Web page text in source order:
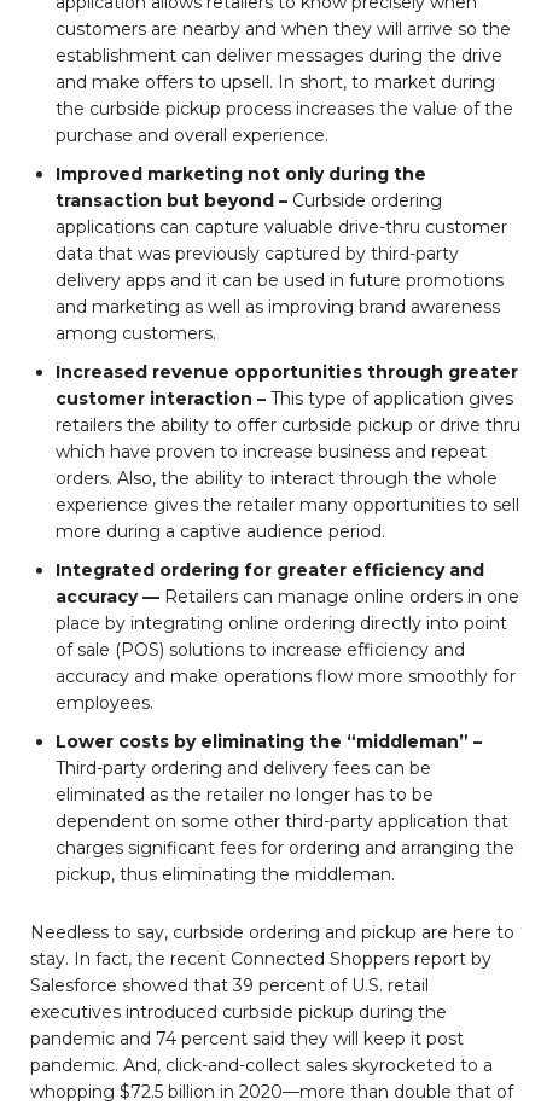
customers are nearby and when they will arrive so the
establishment can deliver messages during the drive
and make offers to upsell. In short, to market during
the curbside pickup process increases the value of the
purchase and overall experience.
Improved marketing not only during the
transaction but beyond – Curbside ordering
applications can capture valuable drive-thru customer
data that was previously captured by third-party
delivery apps and it can be used in future promotions
and marketing as well as improving brand awareness
among customers.
Increased revenue opportunities through greater
customer interaction – This type of application gives
retailers the ability to offer curbside pickup or drive thru
which have proven to increase business and repeat
orders. Also, the ability to interact through the whole
experience gives the retailer many opportunities to sell
more during a captive audience period.
Integrated ordering for greater efficiency and
accuracy — Retailers can manage online orders in one
place by integrating online ordering directly into point
of sale (POS) solutions to increase efficiency and
accuracy and make operations flow more smoothly for
employees.
Lower costs by eliminating the “middleman” –
Third-party ordering and delivery fees can be
eliminated as the retailer no longer has to be
dependent on some other third-party application that
charges significant fees for ordering and arranging the
pickup, thus eliminating the middleman.
Needless to say, curbside ordering and pickup are here to
stay. In fact, the recent Connected Shoppers report by
Salesforce showed that 39 percent of U.S. retail
executives introduced curbside pickup during the
pandemic and 74 percent said they will keep it post
pandemic. And, click-and-collect sales skyrocketed to a
whopping $72.5 billion in 2020—more than double that of